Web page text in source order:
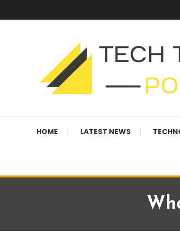
To
HOME LATEST NEWS